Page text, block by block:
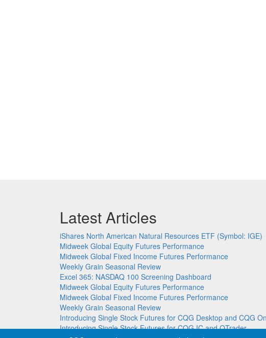
Latest Articles
iShares North American Natural Resources ETF (Symbol: IGE)
Midweek Global Equity Futures Performance
Midweek Global Fixed Income Futures Performance
Weekly Grain Seasonal Review
Excel 365: NASDAQ 100 Screening Dashboard
Midweek Global Equity Futures Performance
Midweek Global Fixed Income Futures Performance
Weekly Grain Seasonal Review
Introducing Single Stock Futures for CQG Desktop and CQG
Introducing Single Stock Futures for CQG IC and QTrader